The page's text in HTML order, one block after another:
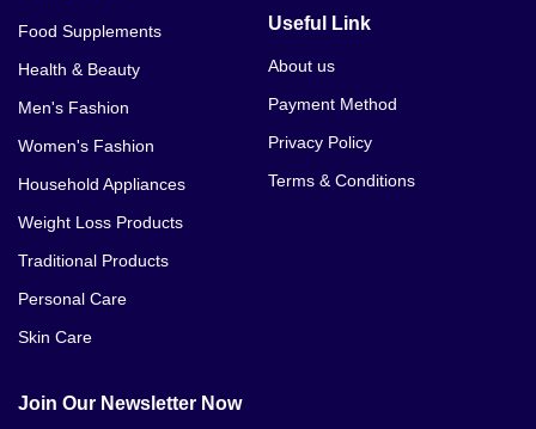
Food Supplements
Health & Beauty
Men's Fashion
Women's Fashion
Household Appliances
Weight Loss Products
Traditional Products
Personal Care
Skin Care
Useful Link
About us
Payment Method
Privacy Policy
Terms & Conditions
Join Our Newsletter Now